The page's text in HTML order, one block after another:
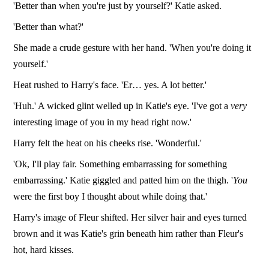
'Better than when you're just by yourself?' Katie asked.
'Better than what?'
She made a crude gesture with her hand. 'When you're doing it
yourself.'
Heat rushed to Harry's face. 'Er… yes. A lot better.'
'Huh.' A wicked glint welled up in Katie's eye. 'I've got avery
interesting image of you in my head right now.'
Harry felt the heat on his cheeks rise. 'Wonderful.'
'Ok, I'll play fair. Something embarrassing for something
embarrassing.' Katie giggled and patted him on the thigh. 'You
were the first boy I thought about while doing that.'
Harry's image of Fleur shifted. Her silver hair and eyes turned
brown and it was Katie's grin beneath him rather than Fleur's
hot, hard kisses.